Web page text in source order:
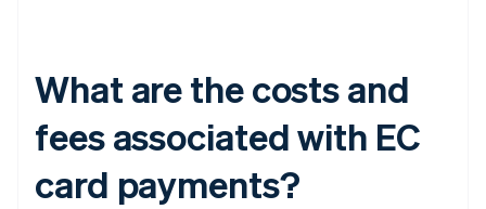
What are the costs and
fees associated with EC
card payments?